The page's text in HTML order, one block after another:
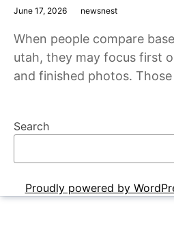
June 17, 2026 newsnest
When people compare
utah, they may focus first
and finished photos.
Search
Proudly powered by